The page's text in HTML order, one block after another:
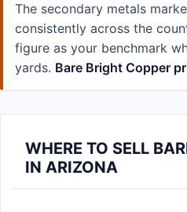
The secondary metals
consistently across the
figure as your benchmark
yards. Bare Bright Copper
WHERE TO SELL
IN ARIZONA